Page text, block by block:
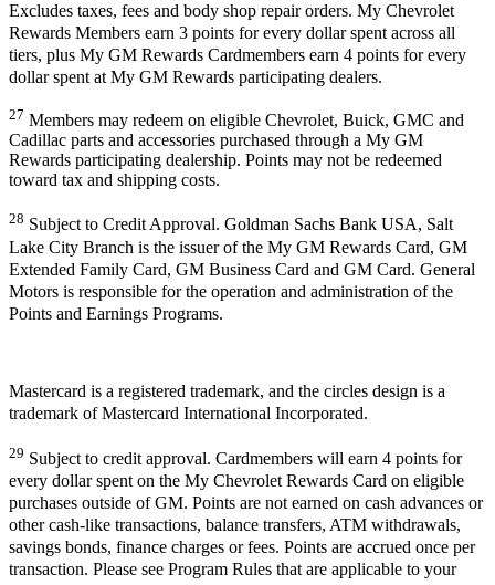
Excludes taxes, fees and body shop repair orders. My Chevrolet
Rewards Members earn 3 points for every dollar spent across all
tiers, plus My GM Rewards Cardmembers earn 4 points for every
dollar spent at My GM Rewards participating dealers.
27 Members may redeem on eligible Chevrolet, Buick, GMC and
Cadillac parts and accessories purchased through a My GM
Rewards participating dealership. Points may not be redeemed
toward tax and shipping costs.
28 Subject to Credit Approval. Goldman Sachs Bank USA, Salt
Lake City Branch is the issuer of the My GM Rewards Card, GM
Extended Family Card, GM Business Card and GM Card. General
Motors is responsible for the operation and administration of the
Points and Earnings Programs.
Mastercard is a registered trademark, and the circles design is a
trademark of Mastercard International Incorporated.
29 Subject to credit approval. Cardmembers will earn 4 points for
every dollar spent on the My Chevrolet Rewards Card on eligible
purchases outside of GM. Points are not earned on cash advances or
other cash-like transactions, balance transfers, ATM withdrawals,
savings bonds, finance charges or fees. Points are accrued once per
transaction. Please see Program Rules that are applicable to your